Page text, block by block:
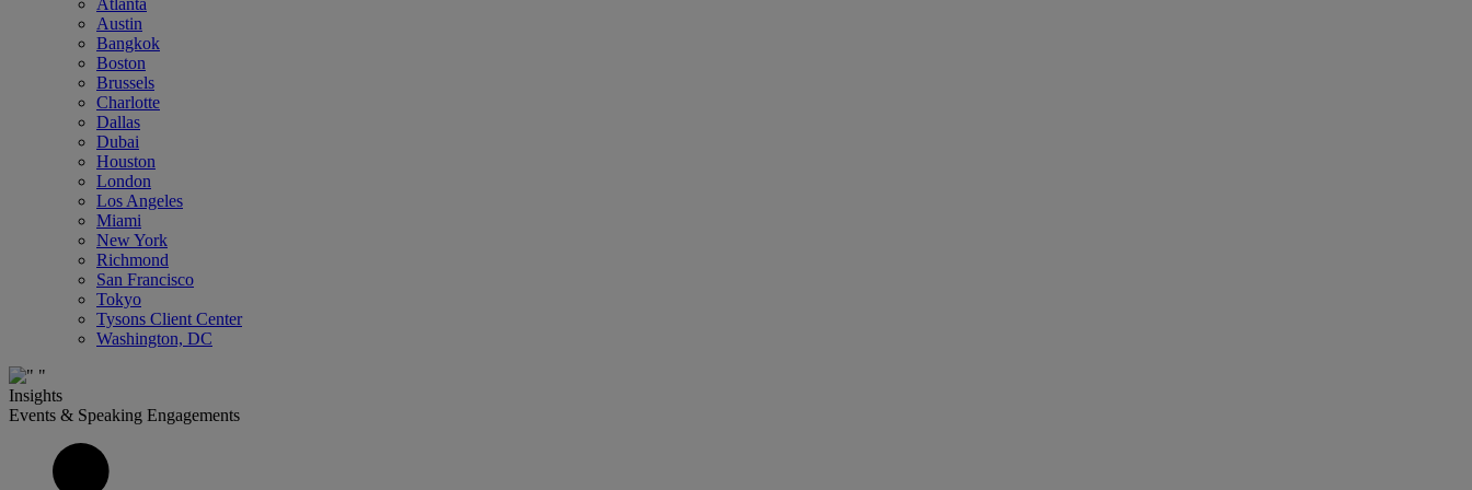
Atlanta
Austin
Bangkok
Boston
Brussels
Charlotte
Dallas
Dubai
Houston
London
Los Angeles
Miami
New York
Richmond
San Francisco
Tokyo
Tysons Client Center
Washington, DC
Insights
Events & Speaking Engagements